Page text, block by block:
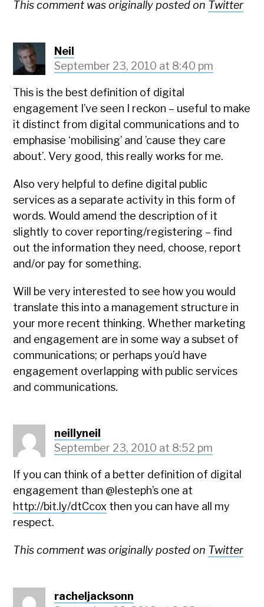
This comment was originally posted on Twitter
Neil
September 23, 2010 at 8:40 pm
This is the best definition of digital
engagement I’ve seen I reckon – useful to make
it distinct from digital communications and to
emphasise ‘mobilising’ and ’cause they care
about’. Very good, this really works for me.
Also very helpful to define digital public
services as a separate activity in this form of
words. Would amend the description of it
slightly to cover reporting/registering – find
out the information they need, choose, report
and/or pay for something.
Will be very interested to see how you would
translate this into a management structure in
your more recent thinking. Whether marketing
and engagement are in some way a subset of
communications; or perhaps you’d have
engagement overlapping with public services
and communications.
neillyneil
September 23, 2010 at 8:52 pm
If you can think of a better definition of digital
engagement than @lesteph’s one at
http://bit.ly/dtCcox then you can have all my
respect.
This comment was originally posted on Twitter
racheljacksonn